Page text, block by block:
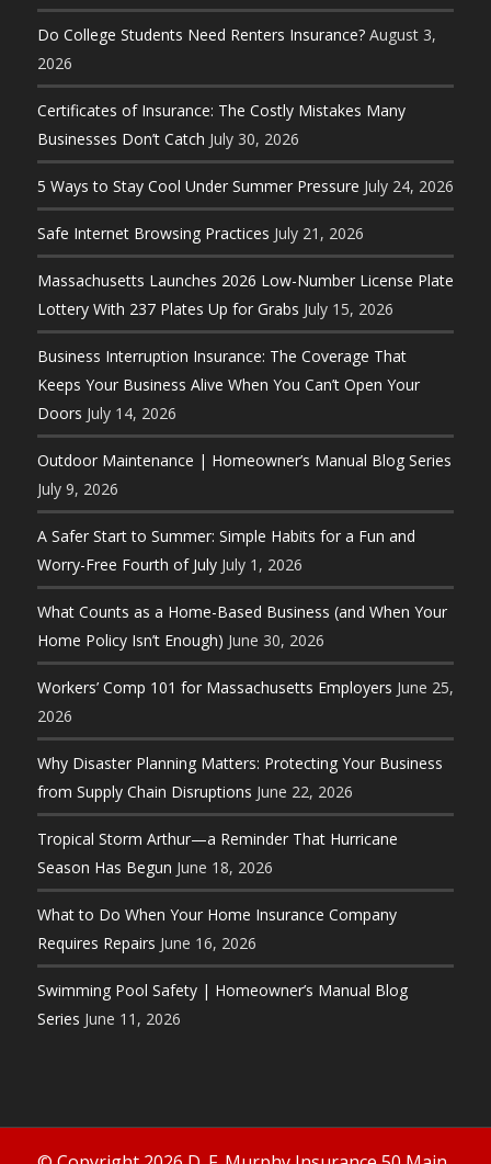
Do College Students Need Renters Insurance? August 3,
2026
Certificates of Insurance: The Costly Mistakes Many
Businesses Don’t Catch July 30, 2026
5 Ways to Stay Cool Under Summer Pressure July 24, 2026
Safe Internet Browsing Practices July 21, 2026
Massachusetts Launches 2026 Low-Number License Plate
Lottery With 237 Plates Up for Grabs July 15, 2026
Business Interruption Insurance: The Coverage That
Keeps Your Business Alive When You Can’t Open Your
Doors July 14, 2026
Outdoor Maintenance | Homeowner’s Manual Blog Series
July 9, 2026
A Safer Start to Summer: Simple Habits for a Fun and
Worry-Free Fourth of July July 1, 2026
What Counts as a Home-Based Business (and When Your
Home Policy Isn’t Enough) June 30, 2026
Workers’ Comp 101 for Massachusetts Employers June 25,
2026
Why Disaster Planning Matters: Protecting Your Business
from Supply Chain Disruptions June 22, 2026
Tropical Storm Arthur—a Reminder That Hurricane
Season Has Begun June 18, 2026
What to Do When Your Home Insurance Company
Requires Repairs June 16, 2026
Swimming Pool Safety | Homeowner’s Manual Blog
Series June 11, 2026